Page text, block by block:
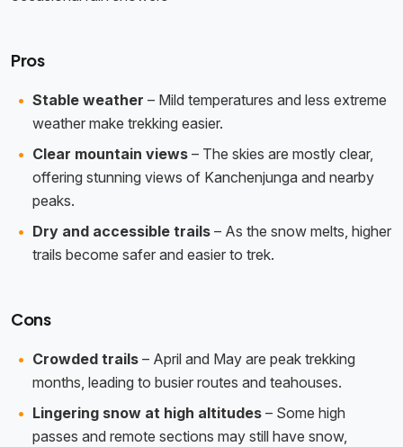
Pros
Stable weather – Mild temperatures and less extreme
weather make trekking easier.
Clear mountain views – The skies are mostly clear,
offering stunning views of Kanchenjunga and nearby
peaks.
Dry and accessible trails – As the snow melts, higher
trails become safer and easier to trek.
Cons
Crowded trails – April and May are peak trekking
months, leading to busier routes and teahouses.
Lingering snow at high altitudes – Some high
passes and remote sections may still have snow,